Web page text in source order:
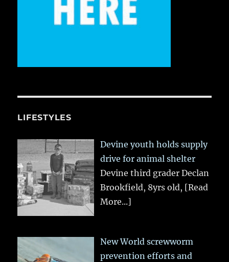
LIFESTYLES
Devine youth holds supply
drive for animal shelter
Devine third grader Declan
Brookfield, 8yrs old, [Read
More...]
New World screwworm
prevention efforts and